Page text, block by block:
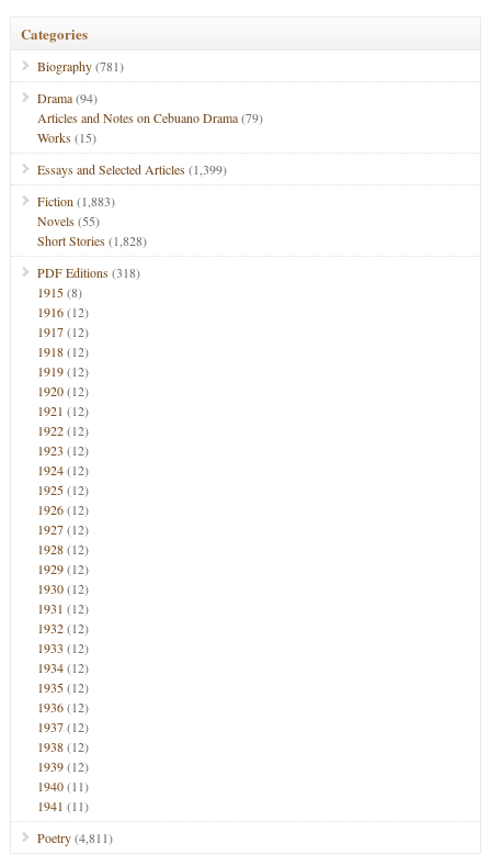
Categories
Biography(781)
Drama(94)
Articles and Notes on Cebuano Drama(79)
Works(15)
Essays and Selected Articles(1,399)
Fiction (1,883)
Novels(55)
Short Stories(1,828)
PDF Editions(318)
1915(8)
1916(12)
1917(12)
1918(12)
1919(12)
1920(12)
1921 (12)
1922(12)
1923 (12)
1924(12)
1925(12)
1926(12)
1927(12)
1928(12)
1929(12)
1930(12)
1931 (12)
1932(12)
1933 (12)
1934(12)
1935(12)
1936(12)
1937(12)
1938(12)
1939(12)
1940(11)
1941 (11)
Poetry(4,811)